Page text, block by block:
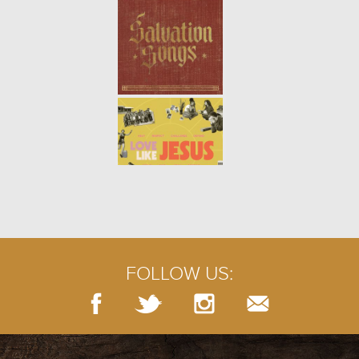
learn how to maintain health and
4/9
ONE ANOTHER: BUILD UP (WEEK
- 02.02.20
Like a structure built from stones,
a church is built by the people
who support its mission. When
we join together and take
responsibility for the spi...
3/9
we serve the least important, we
humble themselves the most will
be regarded as the g...
ONE ANOTHER: WELCOME (WEEK
- 01.19.20
FOLLOW US: